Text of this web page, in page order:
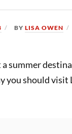
BYLISA OWEN
summer
you should visit